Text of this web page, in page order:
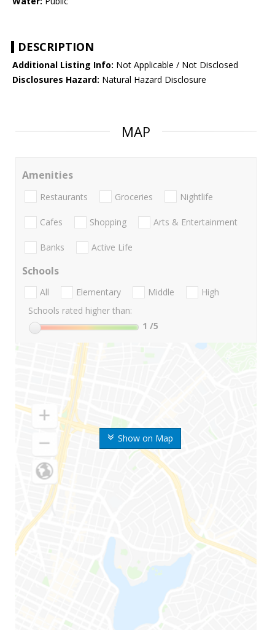
DESCRIPTION
Additional Listing Info: Not Applicable / Not Disclosed
Disclosures Hazard: Natural Hazard Disclosure
MAP
Show on Map
Amenities
Restaurants Groceries Nightlife
Cafes Shopping Arts & Entertainment
Banks Active Life
Schools
All Elementary Middle
High
Schools rated higher than:
1 /5